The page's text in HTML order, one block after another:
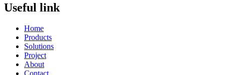
Useful link
Home
Products
Solutions
Project
About